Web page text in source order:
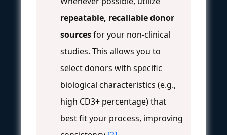
repeatable, recallable donor
sourcesfor your non-clinical
studies. This allows you to
select donors with specific
biological characteristics (e.g.,
high CD3+ percentage) that
best fit your process, improving